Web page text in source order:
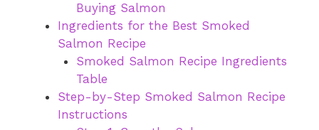
Buying Salmon
Ingredients for the Best Smoked
Salmon Recipe
Smoked Salmon Recipe Ingredients
Table
Step-by-Step Smoked Salmon Recipe
Instructions